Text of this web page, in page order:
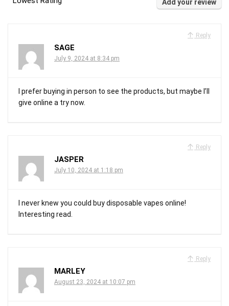
Add your review
Reply
SAGE
July 9, 2024 at 8:34 pm
I prefer buying in person to see the products, but maybe I’ll
give online a try now.
Reply
JASPER
July 10, 2024 at 1:18 pm
I never knew you could buy disposable vapes online!
Interesting read.
Reply
MARLEY
August 23, 2024 at 10:07 pm